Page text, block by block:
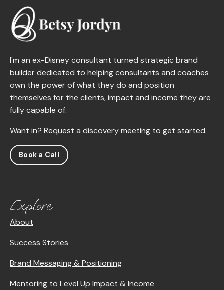
I'm an ex-Disney consultant turned strategic brand
builder dedicated to helping consultants and coaches
own the power of what they do and position
themselves for the clients, impact and income they are
fully capable of.
Want in? Request a discovery meeting to get started.
Book a Call
Explore
About
Success Stories
Brand Messaging & Positioning
Mentoring to Level Up Impact & Income